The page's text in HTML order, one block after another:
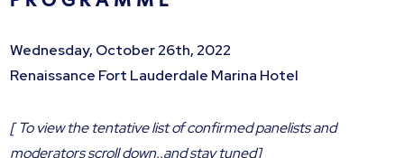
Wednesday, October 26th, 2022
Renaissance Fort Lauderdale Marina Hotel
[ To view the tentative list of confirmed panelists and
moderators scroll down..and stay tuned]